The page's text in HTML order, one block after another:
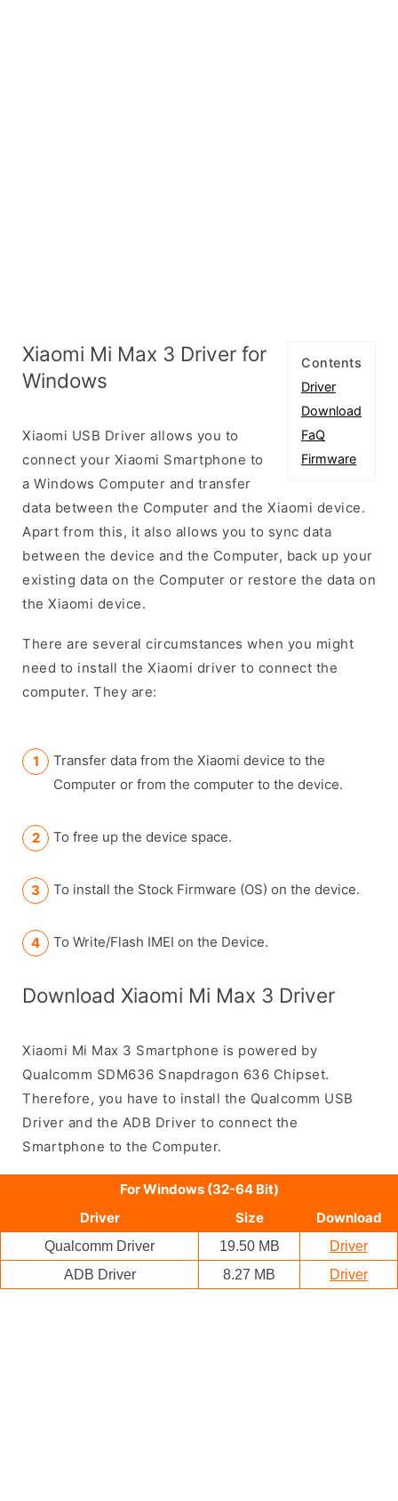
Contents
Driver
Download
FaQ
Firmware
Xiaomi Mi Max 3 Driver for
Windows
Xiaomi USB Driver allows you to
connect your Xiaomi Smartphone to
a Windows Computer and transfer
data between the Computer and the Xiaomi device.
Apart from this, it also allows you to sync data
between the device and the Computer, back up your
existing data on the Computer or restore the data on
the Xiaomi device.
There are several circumstances when you might
need to install the Xiaomi driver to connect the
computer. They are:
Transfer data from the Xiaomi device to the
Computer or from the computer to the device.
To free up the device space.
To install the Stock Firmware (OS) on the device.
To Write/Flash IMEI on the Device.
Download Xiaomi Mi Max 3 Driver
Xiaomi Mi Max 3 Smartphone is powered by
Qualcomm SDM636 Snapdragon 636 Chipset.
Therefore, you have to install the Qualcomm USB
Driver and the ADB Driver to connect the
Smartphone to the Computer.
For Windows (32-64 Bit)
Driver
Size Download
Qualcomm Driver 19.50 MB
Driver
ADB Driver
8.27 MB Driver